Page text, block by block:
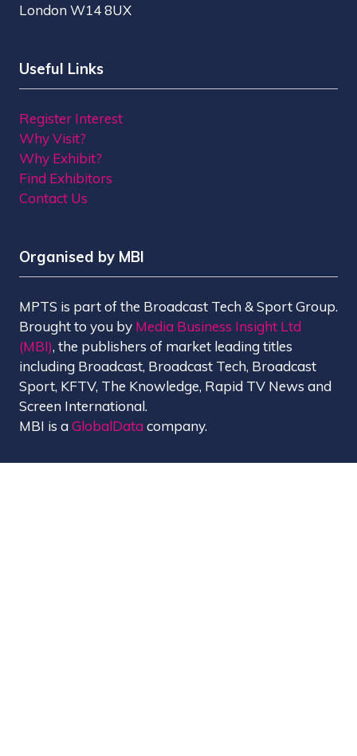
London W14 8UX
Useful Links
Register Interest
Why Visit?
Why Exhibit?
Find Exhibitors
Contact Us
Organised by MBI
MPTS is part of the Broadcast Tech & Sport Group.
Brought to you by Media Business Insight Ltd
(MBI), the publishers of market leading titles
including Broadcast, Broadcast Tech, Broadcast
Sport, KFTV, The Knowledge, Rapid TV News and
Screen International.
MBI is aGlobalData company.